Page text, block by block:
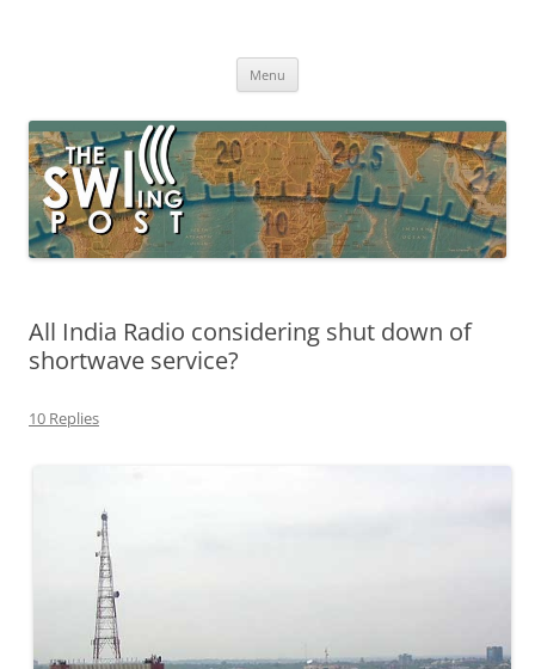
broadcasting, ham radio, field operation, DXing, maker kits, travel,
Menu
All India Radio considering shut down of
shortwave service?
10 Replies